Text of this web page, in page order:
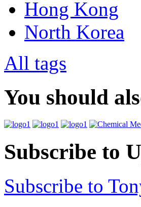
Hong Kong
North Korea
All tags
You should
Subscribe to
Subscribe to